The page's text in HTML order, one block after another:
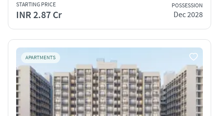
STARTING PRICE
INR 2.87 Cr
POSSESSION
Dec 2028
APARTMENTS